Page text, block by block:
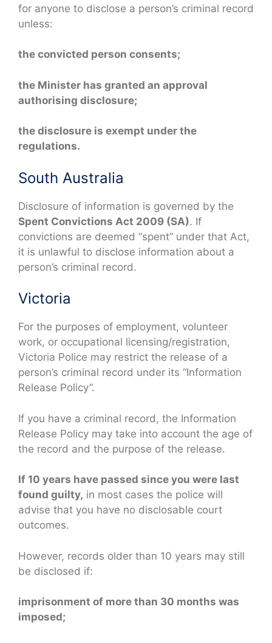
for anyone to disclose a person’s criminal record
unless:
the convicted person consents;
the Minister has granted an approval
authorising disclosure;
the disclosure is exempt under the
regulations.
South Australia
Disclosure of information is governed by the
Spent Convictions Act 2009 (SA). If
convictions are deemed “spent” under that Act,
it is unlawful to disclose information about a
person’s criminal record.
Victoria
For the purposes of employment, volunteer
work, or occupational licensing/registration,
Victoria Police may restrict the release of a
person’s criminal record under its “Information
Release Policy”.
If you have a criminal record, the Information
Release Policy may take into account the age of
the record and the purpose of the release.
If 10 years have passed since you were last
found guilty, in most cases the police will
advise that you have no disclosable court
outcomes.
However, records older than 10 years may still
be disclosed if:
imprisonment of more than 30 months was
imposed;